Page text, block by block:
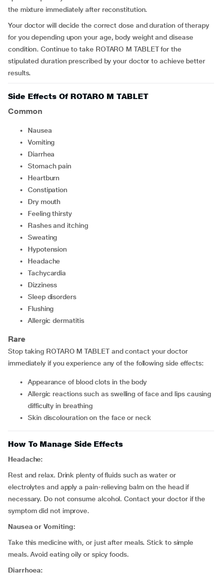
the mixture immediately after reconstitution.
Your doctor will decide the correct dose and duration of therapy
for you depending upon your age, body weight and disease
condition. Continue to take ROTARO M TABLET for the
stipulated duration prescribed by your doctor to achieve better
results.
Side Effects Of ROTARO M TABLET
Common
nausea
vomiting
diarrhea
stomach pain
heartburn
constipation
dry mouth
feeling thirsty
rashes and itching
sweating
hypotension
headache
tachycardia
dizziness
sleep disorders
flushing
allergic dermatitis
Rare
Stop taking ROTARO M TABLET and contact your doctor
immediately if you experience any of the following side effects:
appearance of blood clots in the body
allergic reactions such as swelling of face and lips causing
difficulty in breathing
skin discolouration on the face or neck
How To Manage Side Effects
Headache:
Rest and relax. Drink plenty of fluids such as water or
electrolytes and apply a pain-relieving balm on the head if
necessary. Do not consume alcohol. Contact your doctor if the
symptom did not improve.
Nausea or Vomiting:
Take this medicine with, or just after meals. Stick to simple
meals. Avoid eating oily or spicy foods.
Diarrhoea: